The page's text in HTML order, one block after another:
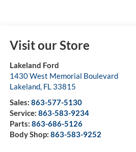
Visit our Store
Lakeland Ford
1430 West Memorial Boulevard
Lakeland, FL 33815
Sales: 863-577-5130
Service: 863-583-9234
Parts: 863-686-5126
Body Shop: 863-583-9252